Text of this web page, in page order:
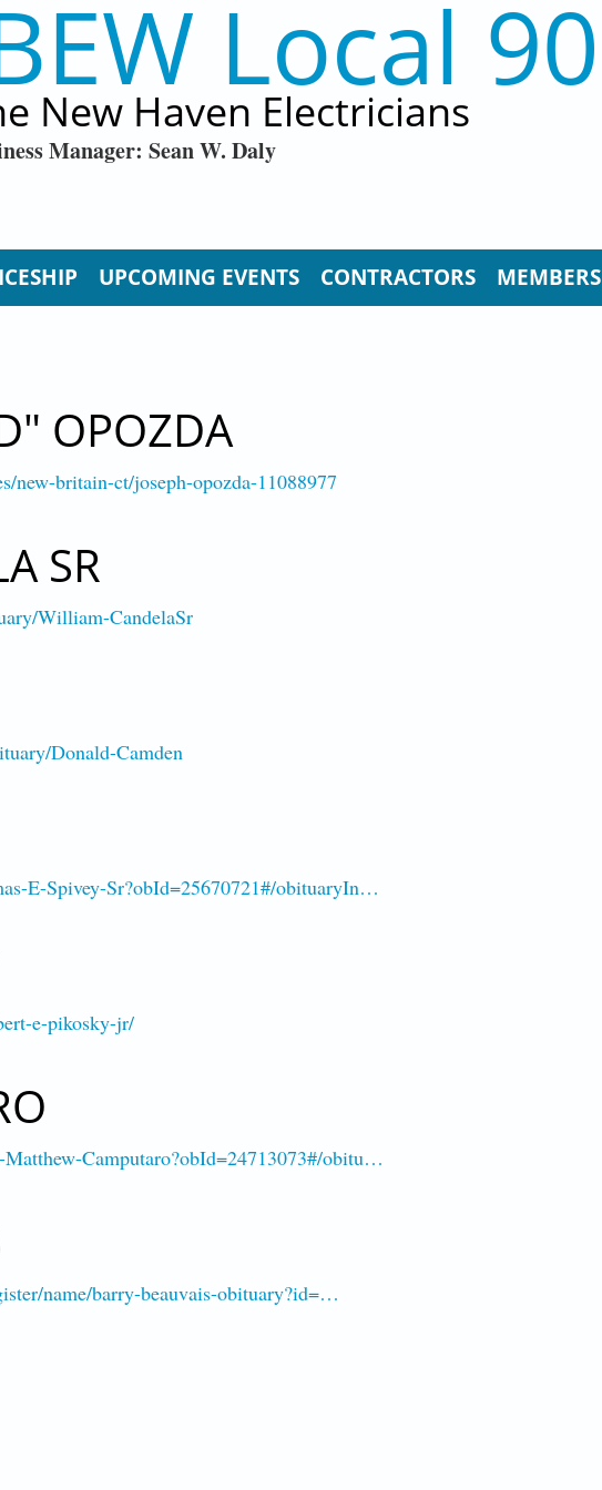
Local 90
New Haven Electricians
Manager: Sean W. Daly
UPCOMING EVENTS CONTRACTORS MEMBERS
OPOZDA
britain-ct/joseph-opozda-11088977
SR
William-CandelaSr
Donald-Camden
E-Spivey-Sr?obId=25670721#/obituaryIn…
e-pikosky-jr/
Camputaro?obId=24713073#/obitu…
name/barry-beauvais-obituary?id=…